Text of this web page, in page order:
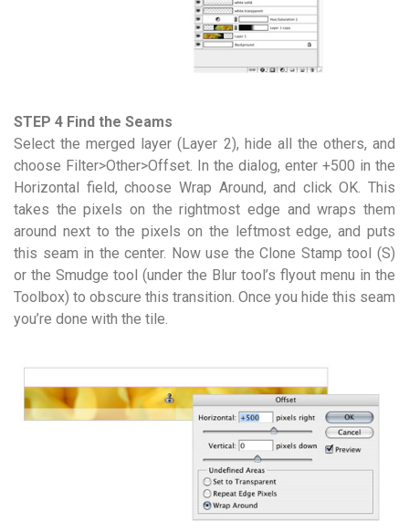
STEP 4 Find the Seams
Select the merged layer (Layer 2), hide all the others, and
choose Filter>Other>Offset. In the dialog, enter +500 in the
Horizontal field, choose Wrap Around, and click OK. This
takes the pixels on the rightmost edge and wraps them
around next to the pixels on the leftmost edge, and puts
this seam in the center. Now use the Clone Stamp tool (S)
or the Smudge tool (under the Blur tool’s flyout menu in the
Toolbox) to obscure this transition. Once you hide this seam
you’re done with the tile.